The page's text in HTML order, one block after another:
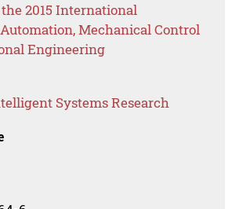
2015 International
Mechanical Control
Engineering
Systems Research